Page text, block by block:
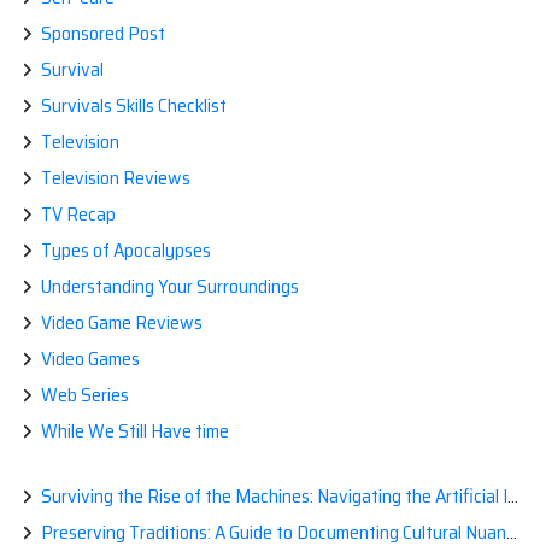
Sponsored Post
Survival
Survivals Skills Checklist
Television
Television Reviews
TV Recap
Types of Apocalypses
Understanding Your Surroundings
Video Game Reviews
Video Games
Web Series
While We Still Have time
Surviving the Rise of the Machines: Navigating the Artificial Intelligence Apocalypse with Confidence
Preserving Traditions: A Guide to Documenting Cultural Nuances for Posterity